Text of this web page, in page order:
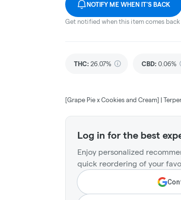
NOTIFY ME WHEN IT'S BACK
Get notified when this item comes
THC: 26.07% CBD: 0.06%
[Grape Pie x Cookies and Cream] |
Log in for the best
Enjoy personalized
quick reordering of your